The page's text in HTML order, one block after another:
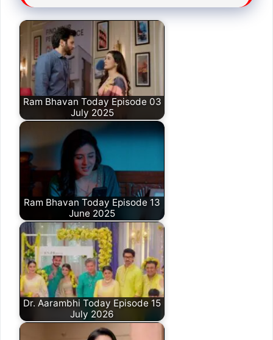
Ram Bhavan Today Episode 03
July 2025
Ram Bhavan Today Episode 13
June 2025
Dr. Aarambhi Today Episode 15
July 2026